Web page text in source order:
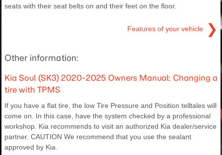
seats with their seat belts on and their feet on the floor.
Features of your vehicle ❯
Other information:
Kia Soul (SK3) 2020-2025 Owners Manual: Changing a
tire with TPMS
If you have a flat tire, the low Tire Pressure and Position telltales will
come on. In this case, have the system checked by a professional
workshop. Kia recommends to visit an authorized Kia dealer/service
partner. CAUTION We recommend that you use the sealant
approved by Kia.